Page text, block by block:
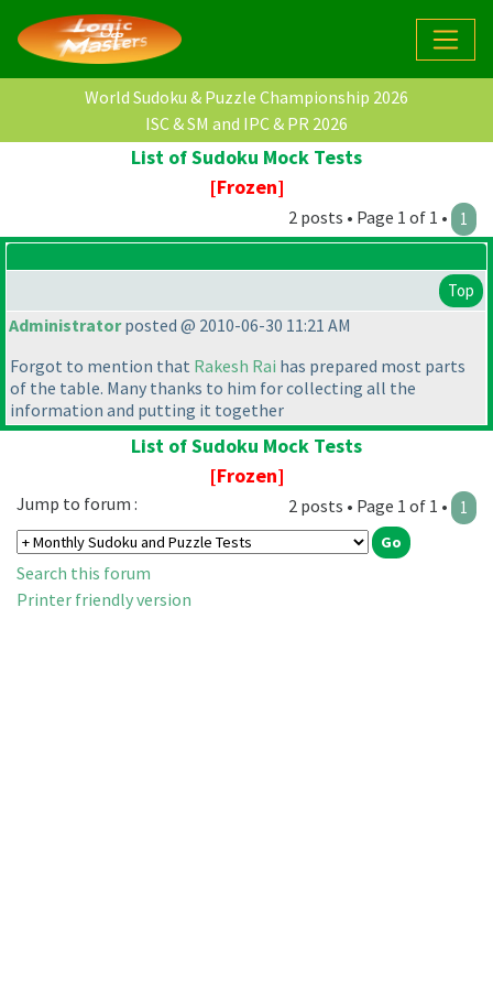
World Sudoku & Puzzle Championship 2026
ISC & SM and IPC & PR 2026
List of Sudoku Mock Tests
[Frozen]
2 posts • Page 1 of 1 • 1
Top
Administratorposted @ 2010-06-30 11:21 AM
Forgot to mention that Rakesh Rai has prepared most parts
of the table. Many thanks to him for collecting all the
information and putting it together
List of Sudoku Mock Tests
[Frozen]
2 posts • Page 1 of 1 • 1
Jump to forum :
Search this forum
Printer friendly version